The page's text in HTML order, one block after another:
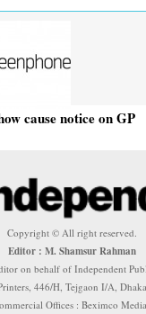
cause notice on GP
Copyright © All right reserved.
Editor : M. Shamsur Rahman
on behalf of Independent
446/H, Tejgaon I/A,
Offices : Beximco